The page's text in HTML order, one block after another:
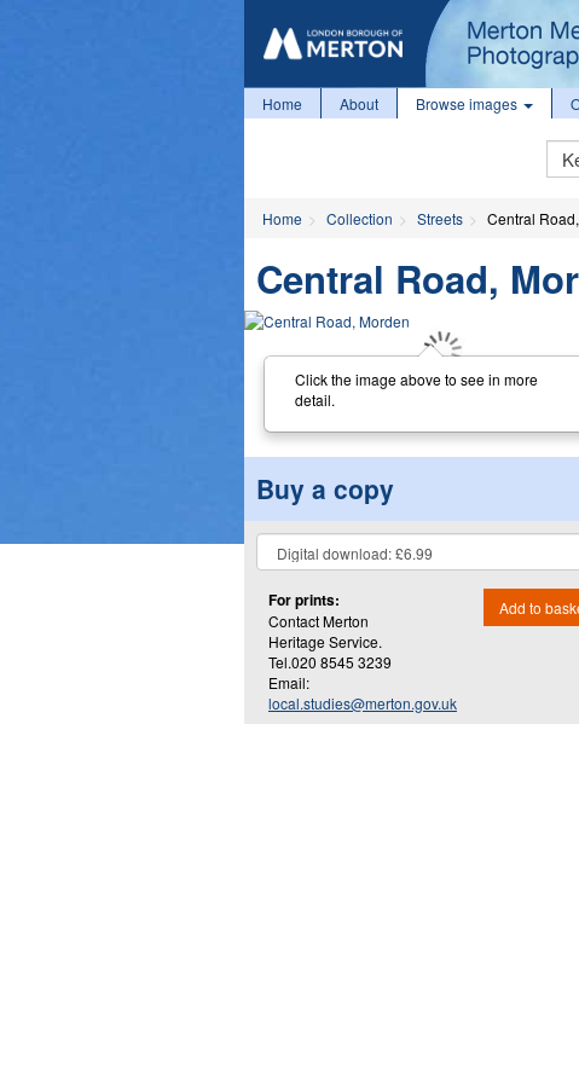
Home About Browse images
Home Collection Streets Central
Central Road,
Click the image above to see in more
detail.
Buy a copy
For prints:
Contact Merton
Heritage Service.
Tel.020 8545 3239
Email:
local.studies@merton.gov.uk
Add to